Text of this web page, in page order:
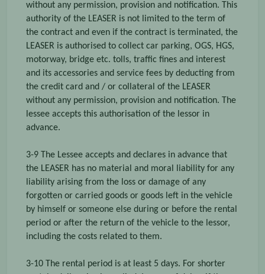
without any permission, provision and notification. This
authority of the LEASER is not limited to the term of
the contract and even if the contract is terminated, the
LEASER is authorised to collect car parking, OGS, HGS,
motorway, bridge etc. tolls, traffic fines and interest
and its accessories and service fees by deducting from
the credit card and / or collateral of the LEASER
without any permission, provision and notification. The
lessee accepts this authorisation of the lessor in
advance.
3-9 The Lessee accepts and declares in advance that
the LEASER has no material and moral liability for any
liability arising from the loss or damage of any
forgotten or carried goods or goods left in the vehicle
by himself or someone else during or before the rental
period or after the return of the vehicle to the lessor,
including the costs related to them.
3-10 The rental period is at least 5 days. For shorter